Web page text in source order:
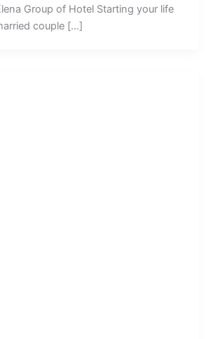
Group of Hotel Starting your life
couple […]